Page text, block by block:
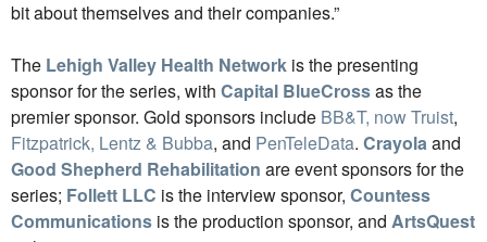
bit about themselves and their companies.”
The Lehigh Valley Health Network is the presenting
sponsor for the series, with Capital BlueCrossas the
premier sponsor. Gold sponsors include BB&T, now Truist,
Fitzpatrick, Lentz & Bubba, and PenTeleData. Crayolaand
Good Shepherd Rehabilitation are event sponsors for the
series; Follett LLC is the interview sponsor, Countess
Communications is the production sponsor, and ArtsQuest